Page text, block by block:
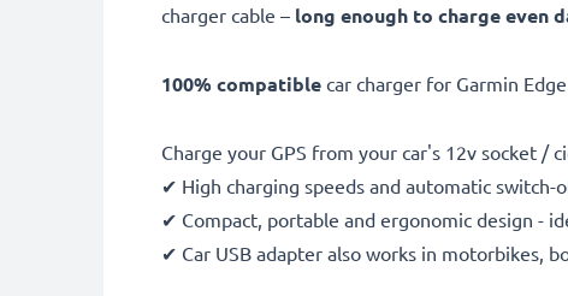
charger cable – long enough to charge even
100% compatible car charger for Garmin
Charge your GPS from your car's 12v socket /
✔ High charging speeds and automatic switch-
✔ Compact, portable and ergonomic design -
✔ Car USB adapter also works in motorbikes,